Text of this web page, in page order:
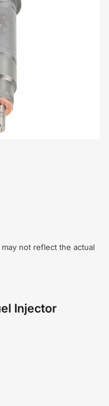
not reflect the actual
Injector